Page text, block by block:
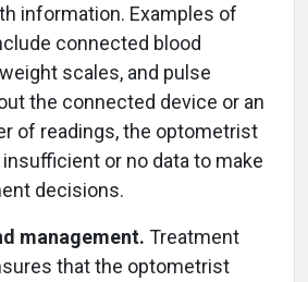
information. Examples of
connected blood
scales, and pulse
the connected device or an
of readings, the optometrist
or no data to make
decisions.
management. Treatment
that the optometrist